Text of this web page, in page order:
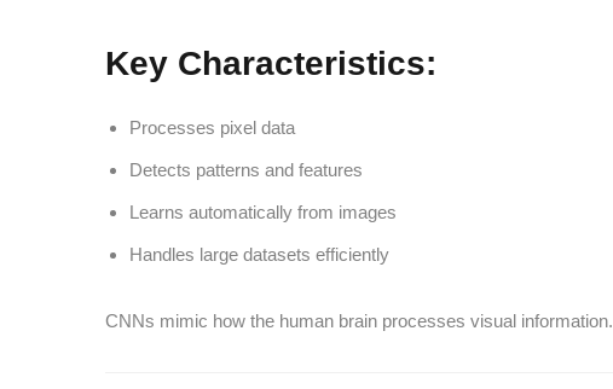
Key Characteristics:
Processes pixel data
Detects patterns and features
Learns automatically from images
Handles large datasets efficiently
CNNs mimic how the human brain processes visual information.